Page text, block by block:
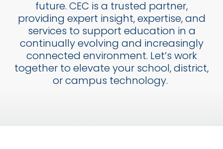
future. CEC is a trusted partner,
providing expert insight, expertise, and
services to support education in a
continually evolving and increasingly
connected environment. Let’s work
together to elevate your school, district,
or campus technology.